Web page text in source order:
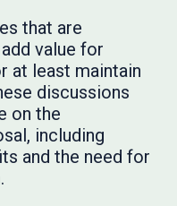
that are
value for
at least maintain
discussions
on the
including
and the need for